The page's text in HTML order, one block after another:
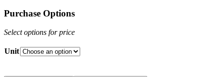
Purchase Options
Select options for price
Unit